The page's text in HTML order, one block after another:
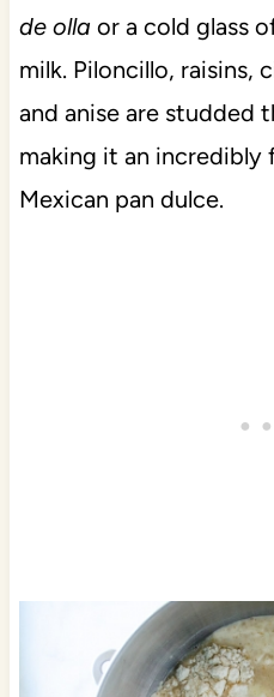
de olla or a cold glass
milk. Piloncillo, raisins,
and anise are studded
making it an incredibly
Mexican pan dulce.